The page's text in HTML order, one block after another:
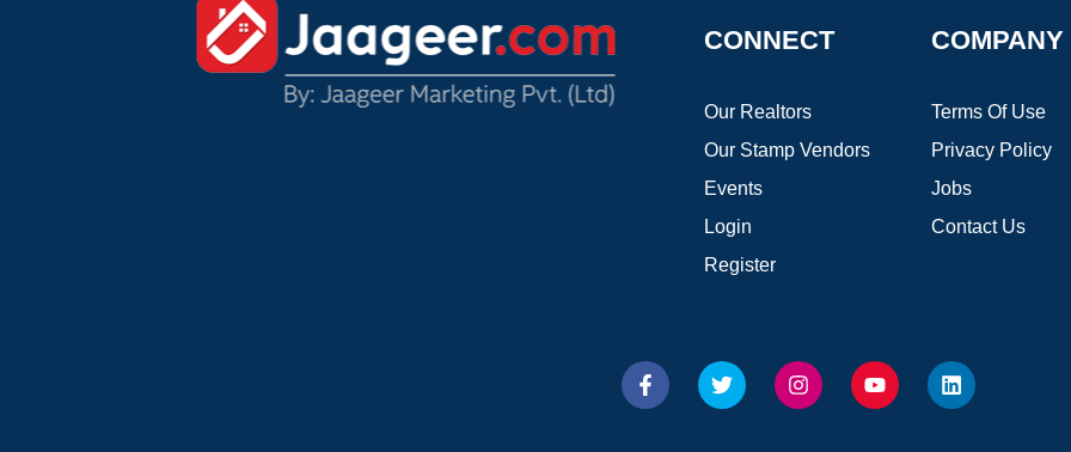
CONNECT
Our Realtors
Our Stamp Vendors
Events
Login
Register
COMPANY
Terms Of Use
Privacy Policy
Jobs
Contact Us